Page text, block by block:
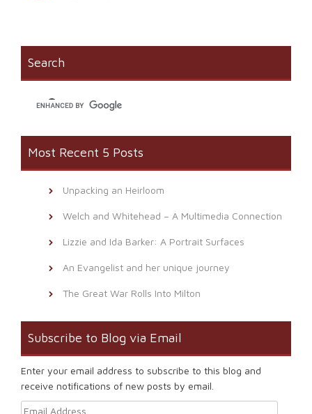
new
window)
friend
window)
Search
Most Recent 5 Posts
Unpacking an Heirloom
Welch and Whitehead – A Multimedia Connection
Lizzie and Ida Barker: A Portrait Surfaces
An Evangelist and her unique journey
The Great War Rolls Into Milton
Subscribe to Blog via Email
Enter your email address to subscribe to this blog and
receive notifications of new posts by email.
Email Address